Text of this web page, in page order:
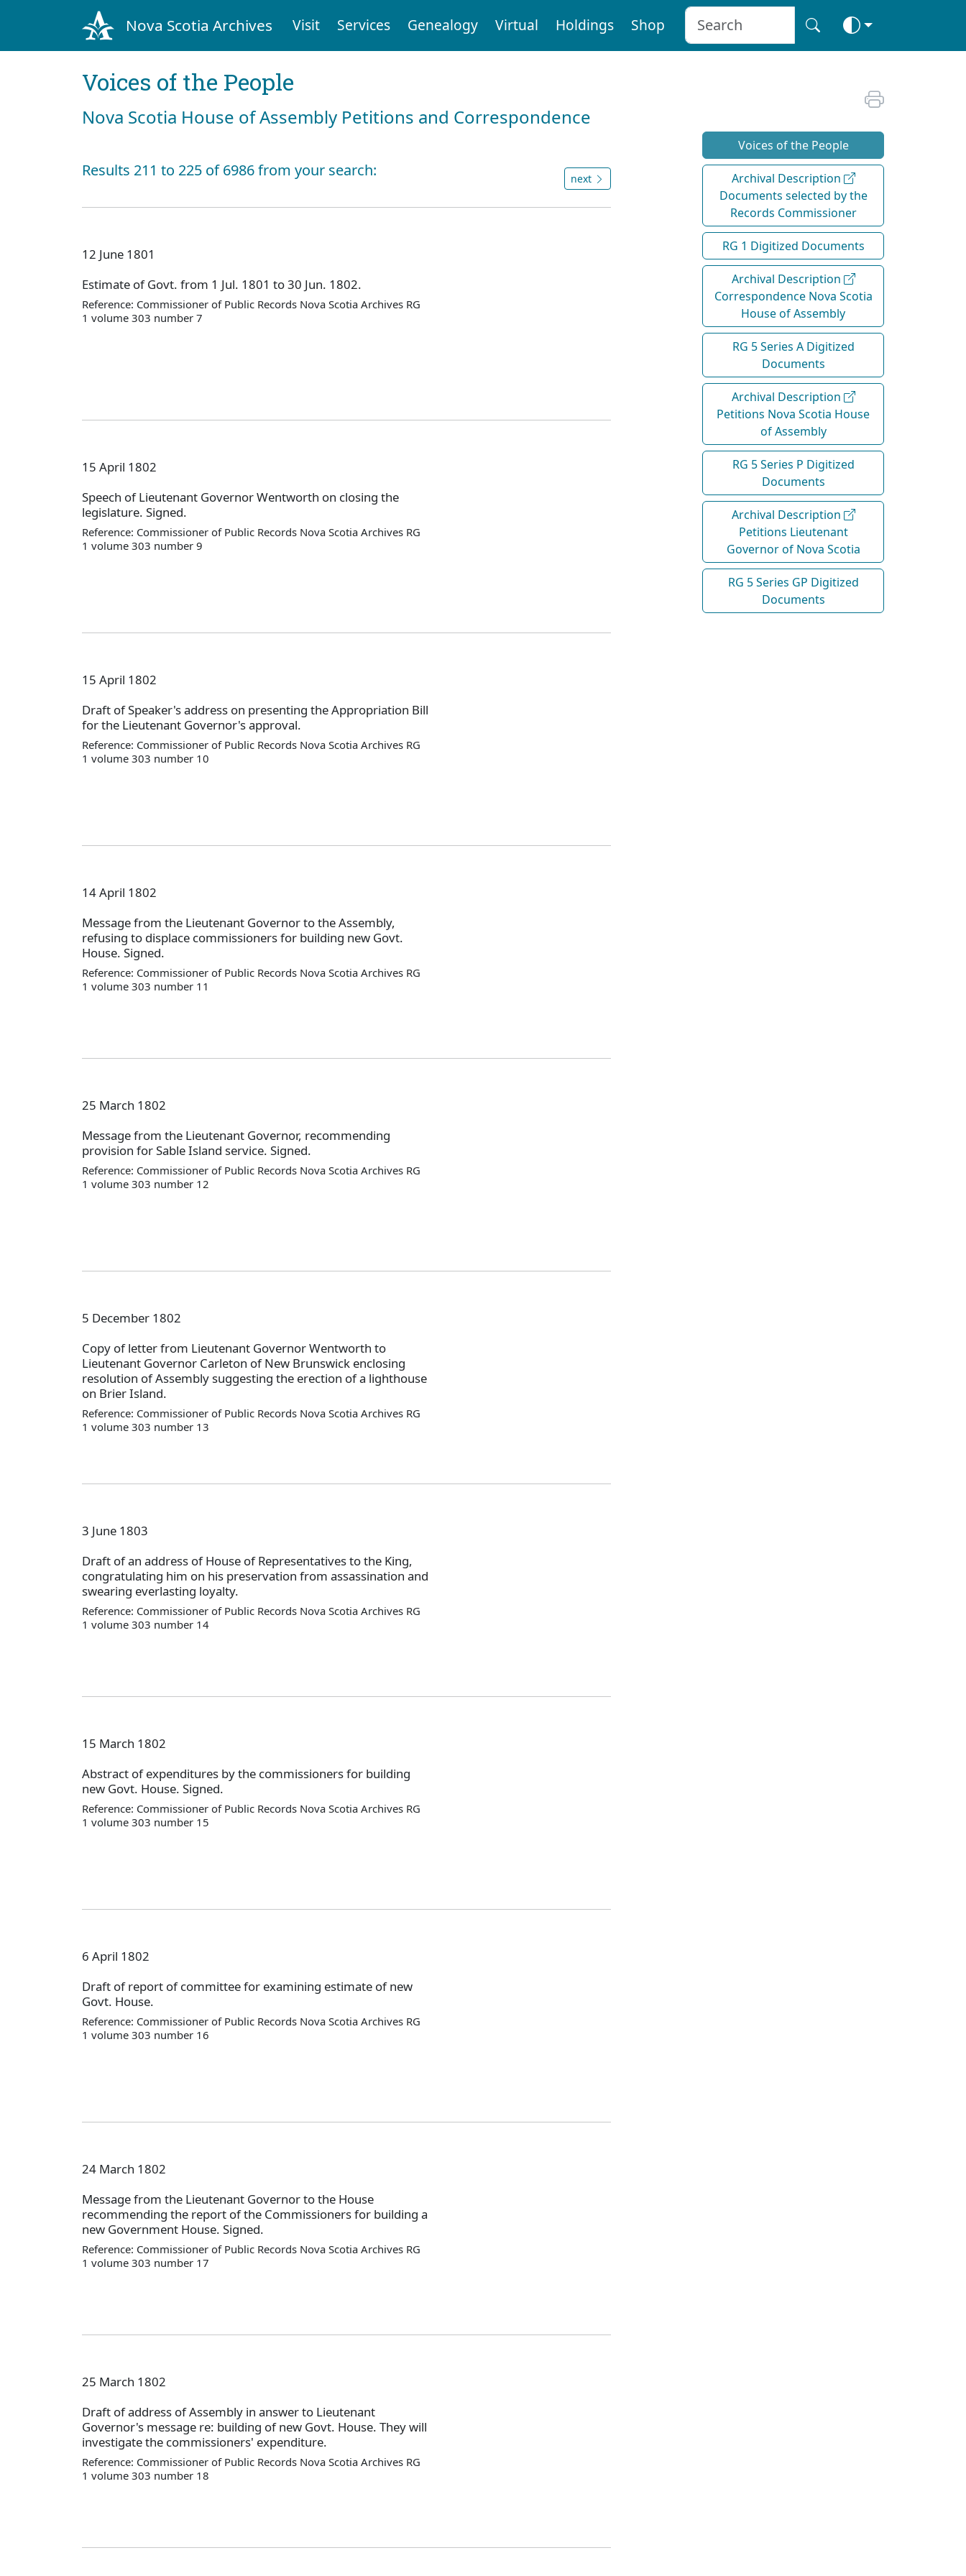
Nova Scotia Archives Visit Services Genealogy Virtual Holdings Shop
Voices of the People
Nova Scotia House of Assembly Petitions and Correspondence
Results 211 to 225 of 6986 from your search: next
12 June 1801
Estimate of Govt. from 1 Jul. 1801 to 30 Jun. 1802.
Reference: Commissioner of Public Records Nova Scotia Archives RG
1 volume 303 number 7
15 April 1802
Speech of Lieutenant Governor Wentworth on closing the
legislature. Signed.
Reference: Commissioner of Public Records Nova Scotia Archives RG
1 volume 303 number 9
15 April 1802
Draft of Speaker's address on presenting the Appropriation Bill
for the Lieutenant Governor's approval.
Reference: Commissioner of Public Records Nova Scotia Archives RG
1 volume 303 number 10
14 April 1802
Message from the Lieutenant Governor to the Assembly,
refusing to displace commissioners for building new Govt.
House. Signed.
Reference: Commissioner of Public Records Nova Scotia Archives RG
1 volume 303 number 11
25 March 1802
Message from the Lieutenant Governor, recommending
provision for Sable Island service. Signed.
Reference: Commissioner of Public Records Nova Scotia Archives RG
1 volume 303 number 12
5 December 1802
Copy of letter from Lieutenant Governor Wentworth to
Lieutenant Governor Carleton of New Brunswick enclosing
resolution of Assembly suggesting the erection of a lighthouse
on Brier Island.
Reference: Commissioner of Public Records Nova Scotia Archives RG
1 volume 303 number 13
3 June 1803
Draft of an address of House of Representatives to the King,
congratulating him on his preservation from assassination and
swearing everlasting loyalty.
Reference: Commissioner of Public Records Nova Scotia Archives RG
1 volume 303 number 14
15 March 1802
Abstract of expenditures by the commissioners for building
new Govt. House. Signed.
Reference: Commissioner of Public Records Nova Scotia Archives RG
1 volume 303 number 15
6 April 1802
Draft of report of committee for examining estimate of new
Govt. House.
Reference: Commissioner of Public Records Nova Scotia Archives RG
1 volume 303 number 16
24 March 1802
Message from the Lieutenant Governor to the House
recommending the report of the Commissioners for building a
new Government House. Signed.
Reference: Commissioner of Public Records Nova Scotia Archives RG
1 volume 303 number 17
25 March 1802
Draft of address of Assembly in answer to Lieutenant
Governor's message re: building of new Govt. House. They will
investigate the commissioners' expenditure.
Reference: Commissioner of Public Records Nova Scotia Archives RG
1 volume 303 number 18
Voices of the People
Archival Description
Documents selected by the
Records Commissioner
RG 1 Digitized Documents
Archival Description
Correspondence Nova Scotia
House of Assembly
RG 5 Series A Digitized
Documents
Archival Description
Petitions Nova Scotia House
of Assembly
RG 5 Series P Digitized
Documents
Archival Description
Petitions Lieutenant
Governor of Nova Scotia
RG 5 Series GP Digitized
Documents